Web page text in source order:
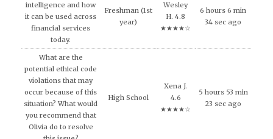
intelligence and how
it can be used across
financial services
today.
Freshman (1st
year)
Wesley
H. 4.8
★★★★☆
6 hours 6 min
34 sec ago
What are the
potential ethical code
violations that may
occur because of this
situation? What would
you recommend that
Olivia do to resolve
High School
Xena J.
4.6
★★★★☆
5 hours 53 min
23 sec ago